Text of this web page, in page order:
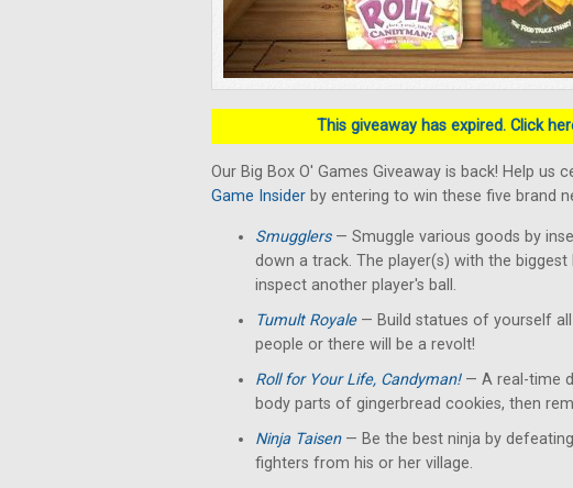
This giveaway has expired. Click
Our Big Box O' Games Giveaway is back! Help us
Game Insider by entering to win these five brand
Smugglers— Smuggle various goods by
down a track. The player(s) with the
inspect another player's ball.
Tumult Royale— Build statues of yourself
people or there will be a revolt!
Roll for Your Life, Candyman!— A real-time
body parts of gingerbread cookies, then
Ninja Taisen— Be the best ninja by
fighters from his or her village.